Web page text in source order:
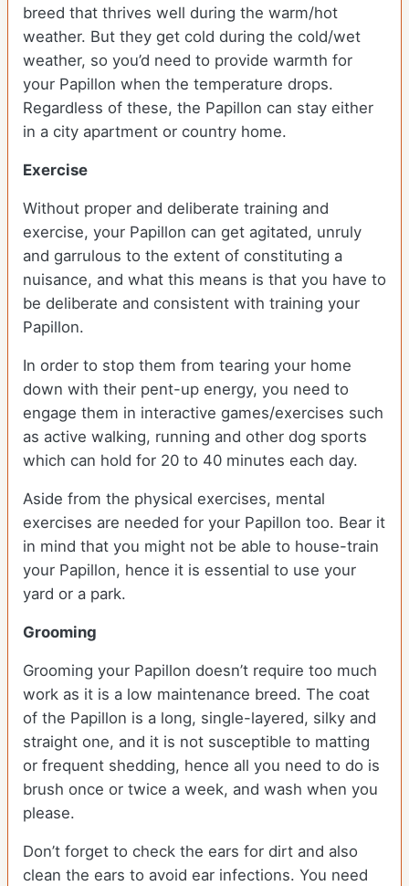
breed that thrives well during the warm/hot
weather. But they get cold during the cold/wet
weather, so you’d need to provide warmth for
your Papillon when the temperature drops.
Regardless of these, the Papillon can stay either
in a city apartment or country home.
Exercise
Without proper and deliberate training and
exercise, your Papillon can get agitated, unruly
and garrulous to the extent of constituting a
nuisance, and what this means is that you have to
be deliberate and consistent with training your
Papillon.
In order to stop them from tearing your home
down with their pent-up energy, you need to
engage them in interactive games/exercises such
as active walking, running and other dog sports
which can hold for 20 to 40 minutes each day.
Aside from the physical exercises, mental
exercises are needed for your Papillon too. Bear it
in mind that you might not be able to house-train
your Papillon, hence it is essential to use your
yard or a park.
Grooming
Grooming your Papillon doesn’t require too much
work as it is a low maintenance breed. The coat
of the Papillon is a long, single-layered, silky and
straight one, and it is not susceptible to matting
or frequent shedding, hence all you need to do is
brush once or twice a week, and wash when you
please.
Don’t forget to check the ears for dirt and also
clean the ears to avoid ear infections. You need